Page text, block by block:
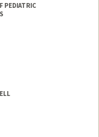
PEDIATRIC